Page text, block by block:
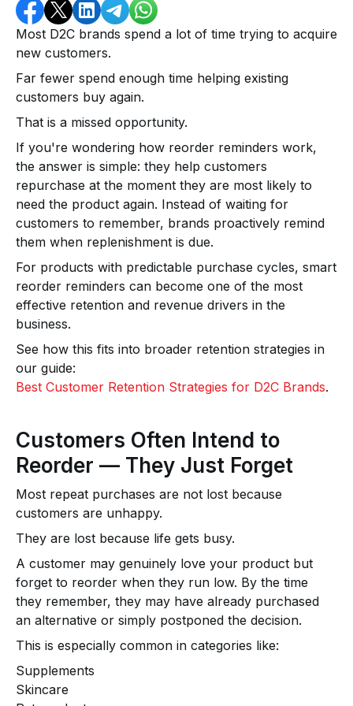
Most D2C brands spend a lot of time trying to acquire
new customers.
Far fewer spend enough time helping existing
customers buy again.
That is a missed opportunity.
If you're wondering how reorder reminders work,
the answer is simple: they help customers
repurchase at the moment they are most likely to
need the product again. Instead of waiting for
customers to remember, brands proactively remind
them when replenishment is due.
For products with predictable purchase cycles, smart
reorder reminders can become one of the most
effective retention and revenue drivers in the
business.
See how this fits into broader retention strategies in
our guide:
Best Customer Retention Strategies for D2C Brands.
Customers Often Intend to
Reorder — They Just Forget
Most repeat purchases are not lost because
customers are unhappy.
They are lost because life gets busy.
A customer may genuinely love your product but
forget to reorder when they run low. By the time
they remember, they may have already purchased
an alternative or simply postponed the decision.
This is especially common in categories like:
Supplements
Skincare